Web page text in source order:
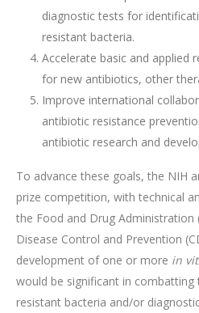
diagnostic tests for
resistant bacteria.
Accelerate basic and applied
for new antibiotics, other
Improve international
antibiotic resistance
antibiotic research and
To advance these goals, the NIH
prize competition, with technical
the Food and Drug Administration
Disease Control and Prevention
development of one or more in
would be significant in
resistant bacteria and/or